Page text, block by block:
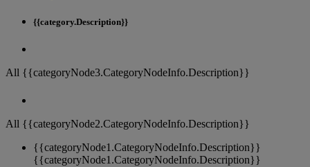
{{category.Description}}
All {{categoryNode3.CategoryNodeInfo.Description}}
All {{categoryNode2.CategoryNodeInfo.Description}}
{{categoryNode1.CategoryNodeInfo.Description}}
{{categoryNode1.CategoryNodeInfo.Description}}